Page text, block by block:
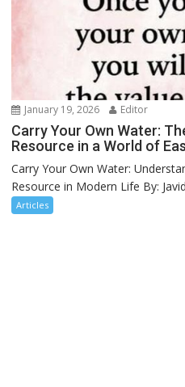
January 19, 2026 Editor
Carry Your Own Water:
Resource in a World of
Carry Your Own Water:
Resource in Modern Life By:
Articles